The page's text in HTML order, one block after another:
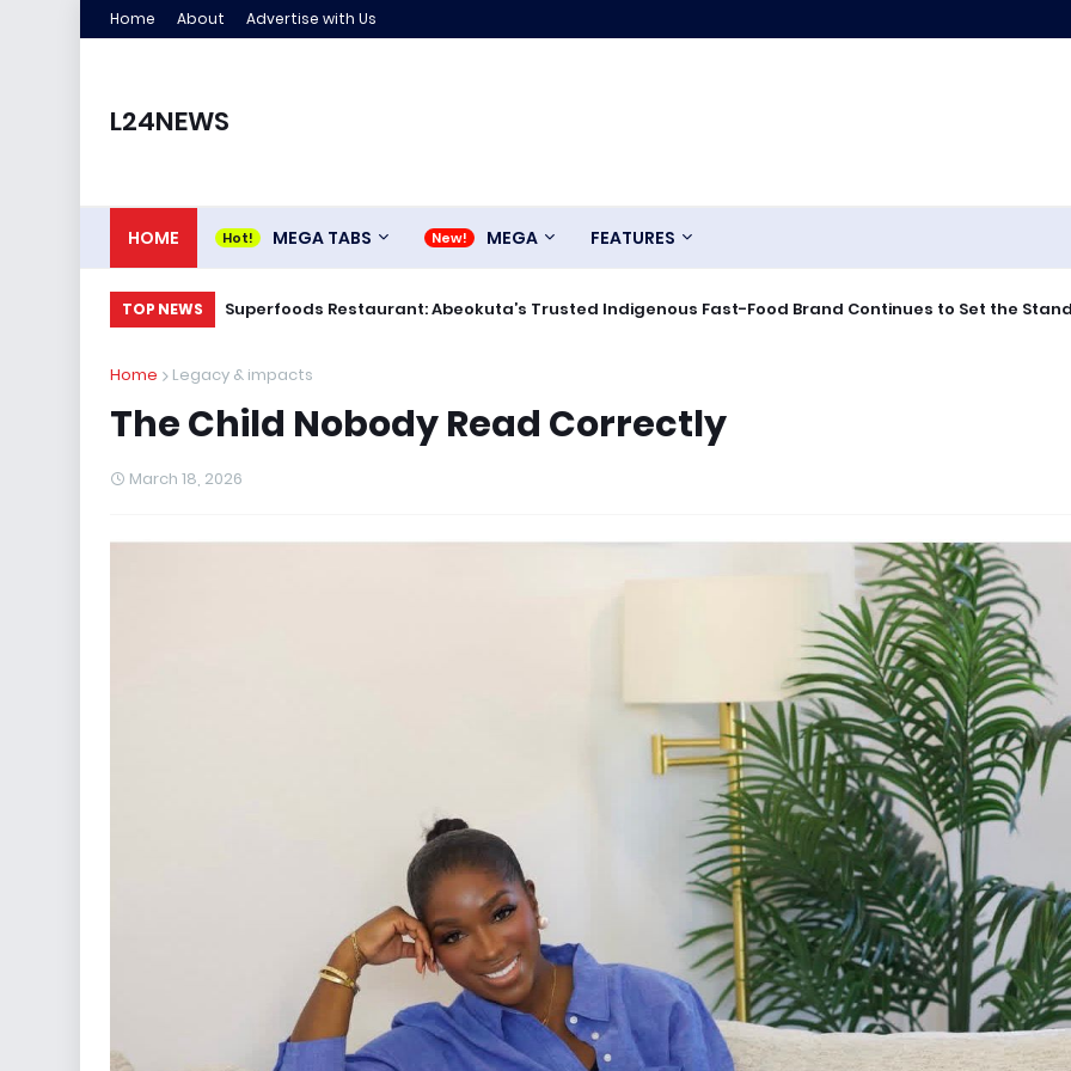
Home About Advertise with Us
L24NEWS
HOME MEGA TABS MEGA FEATURES
TOP NEWS Superfoods Restaurant: Abeokuta’s Trusted Indigenous Fast-Food Brand Continues to Set the
Home Legacy & impacts
The Child Nobody Read Correctly
March 18, 2026